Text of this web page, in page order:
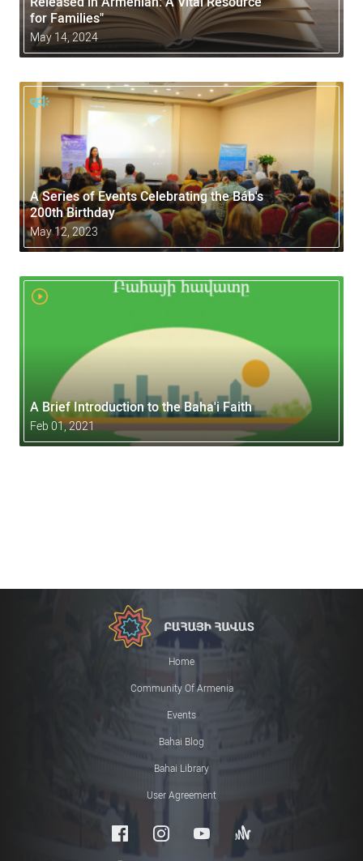
for Families"
May 14, 2024
A Series of Events Celebrating the Báb's
200th Birthday
May 12, 2023
A Brief Introduction to the Baha'i Faith
Feb 01, 2021
Home
Community Of Armenia
Events
Bahai Blog
Bahai Library
User Agreement